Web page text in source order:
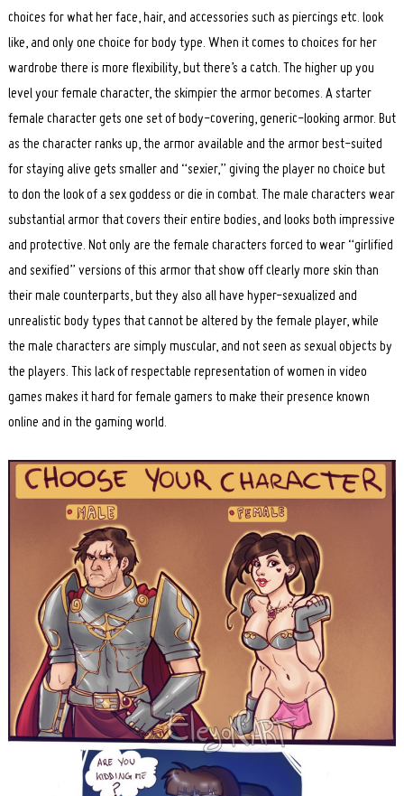
choices for what her face, hair, and accessories such as piercings etc. look
like, and only one choice for body type. When it comes to choices for her
wardrobe there is more flexibility, but there’s a catch. The higher up you
level your female character, the skimpier the armor becomes. A starter
female character gets one set of body-covering, generic-looking armor. But
as the character ranks up, the armor available and the armor best-suited
for staying alive gets smaller and “sexier,” giving the player no choice but
to don the look of a sex goddess or die in combat. The male characters wear
substantial armor that covers their entire bodies, and looks both impressive
and protective. Not only are the female characters forced to wear “girlified
and sexified” versions of this armor that show off clearly more skin than
their male counterparts, but they also all have hyper-sexualized and
unrealistic body types that cannot be altered by the female player, while
the male characters are simply muscular, and not seen as sexual objects by
the players. This lack of respectable representation of women in video
games makes it hard for female gamers to make their presence known
online and in the gaming world.